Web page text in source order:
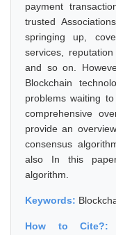
payment
trusted
springing up,
services,
and so on.
Blockchain
problems waiting
comprehensive
provide an
consensus
also In this
algorithm.
Keywords:
How to Cite?: